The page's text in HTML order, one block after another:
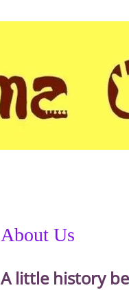
About Us
A little history